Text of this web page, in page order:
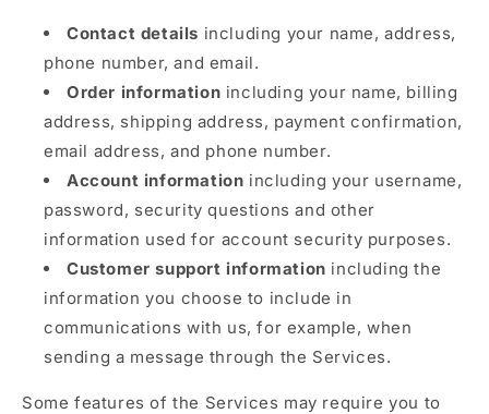
Contact details including your name, address,
phone number, and email.
Order information including your name, billing
address, shipping address, payment confirmation,
email address, and phone number.
Account information including your username,
password, security questions and other
information used for account security purposes.
Customer support information including the
information you choose to include in
communications with us, for example, when
sending a message through the Services.
Some features of the Services may require you to